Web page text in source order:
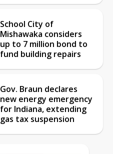
School City of
Mishawaka considers
up to 7 million bond to
fund building repairs
Gov. Braun declares
new energy emergency
for Indiana, extending
gas tax suspension